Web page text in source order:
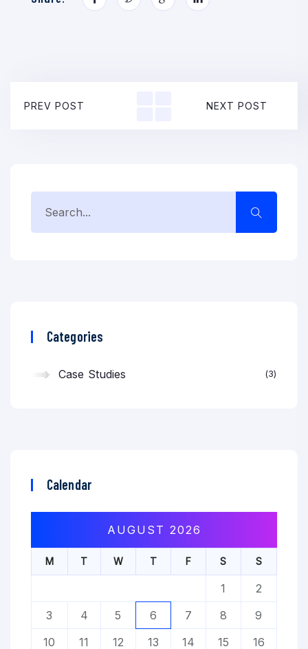
PREV POST NEXT POST
Categories
Case Studies 3
Calendar
AUGUST 2026
M T W T F S S
1
2
3
4 5 6 7 8
9
10
11 12 13 14 15
16